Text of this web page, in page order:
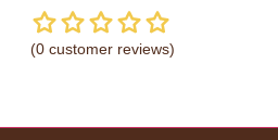
(0customer reviews)